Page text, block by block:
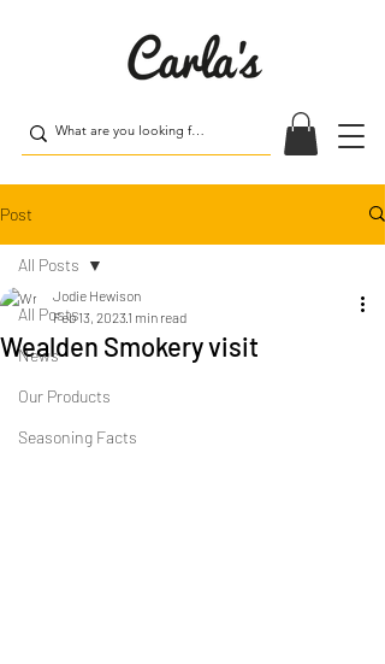
Post
All Posts
News
Our Products
Seasoning Facts
All Posts
Wealden Smokery visit
Jodie Hewison
Feb 13, 2023 1 min read